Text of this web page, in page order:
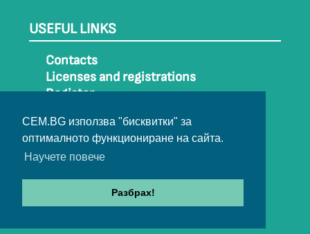
CEM.BG използва "бисквитки" за
оптималното функциониране на сайта.
Научете повече
Разбрах!
USEFUL LINKS
Contacts
Licenses and registrations
Register
Sitemap
Archive
© 2022-2024 All rights belong to CEM